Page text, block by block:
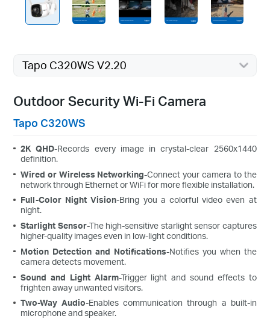
Tapo C320WS V2.20
Outdoor Security Wi-Fi Camera
Tapo C320WS
2K QHD-Records every image in crystal-clear 2560x1440
definition.
Wired or Wireless Networking-Connect your camera to the
network through Ethernet or WiFi for more flexible installation.
Full-Color Night Vision-Bring you a colorful video even at
night.
Starlight Sensor-The high-sensitive starlight sensor captures
higher-quality images even in low-light conditions.
Motion Detection and Notifications-Notifies you when the
camera detects movement.
Sound and Light Alarm-Trigger light and sound effects to
frighten away unwanted visitors.
Two-Way Audio-Enables communication through a built-in
microphone and speaker.